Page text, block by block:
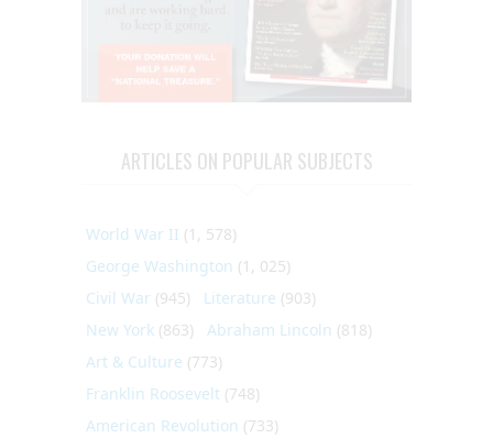
ARTICLES ON POPULAR SUBJECTS
World War II (1, 578)
George Washington (1, 025)
Civil War (945) Literature (903)
New York (863) Abraham Lincoln (818)
Art & Culture (773)
Franklin Roosevelt (748)
American Revolution (733)